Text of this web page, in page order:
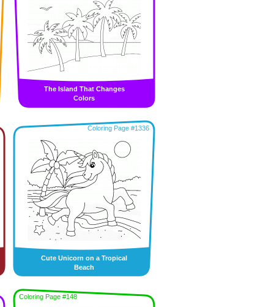
The Island That Changes
Colors
Coloring Page #1336
Cute Unicorn on a Tropical
Beach
Coloring Page #148